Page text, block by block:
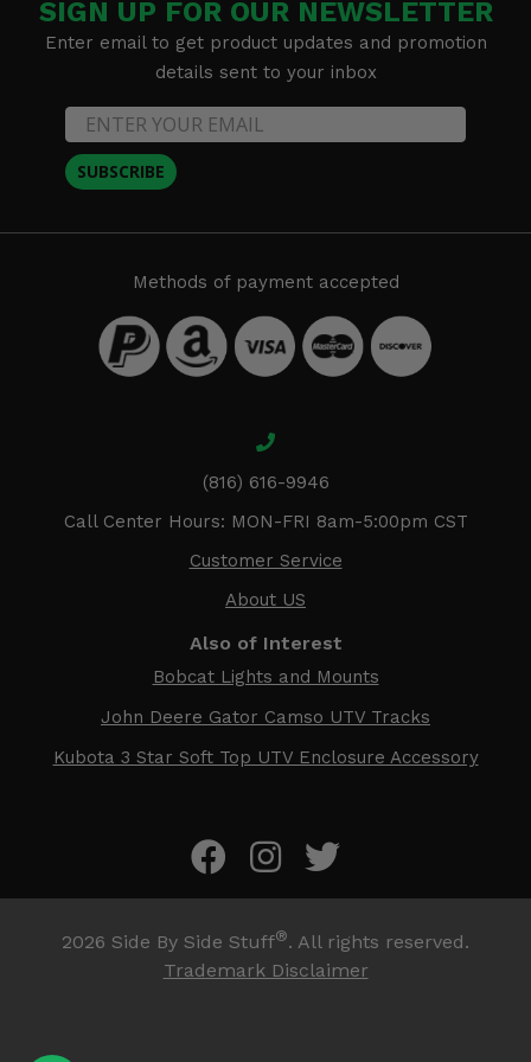
SIGN UP FOR OUR NEWSLETTER
Enter email to get product updates and promotion
details sent to your inbox
SUBSCRIBE
Methods of payment accepted
(816) 616-9946
Call Center Hours: MON-FRI 8am-5:00pm CST
Customer Service
About US
Also of Interest
Bobcat Lights and Mounts
John Deere Gator Camso UTV Tracks
Kubota 3 Star Soft Top UTV Enclosure Accessory
2026 Side By Side Stuff®. All rights reserved.
Trademark Disclaimer